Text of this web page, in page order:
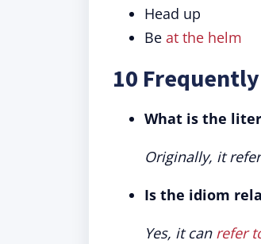
Head up
Be at the helm
10
What is the
Originally, it
Is the idiom
Yes, it can refer